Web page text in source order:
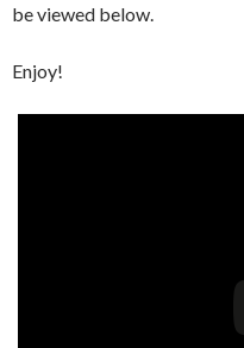
be viewed below.
Enjoy!